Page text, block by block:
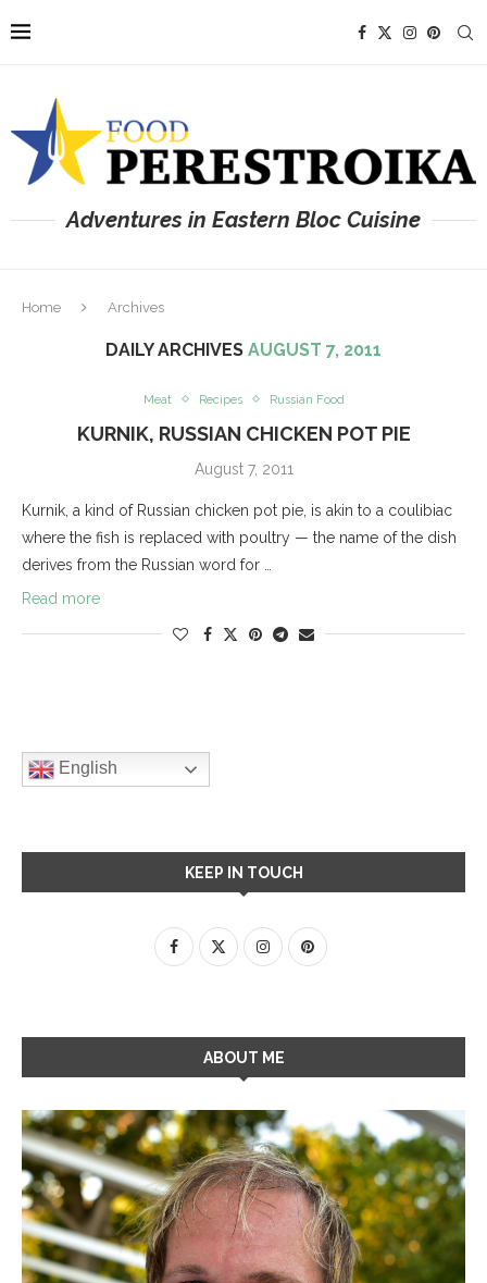
Adventures in Eastern Bloc Cuisine
Home Archives
DAILY ARCHIVES AUGUST 7, 2011
Meat Recipes Russian Food
KURNIK, RUSSIAN CHICKEN POT PIE
August 7, 2011
Kurnik, a kind of Russian chicken pot pie, is akin to a coulibiac
where the fish is replaced with poultry — the name of the dish
derives from the Russian word for …
Read more
English
KEEP IN TOUCH
ABOUT ME